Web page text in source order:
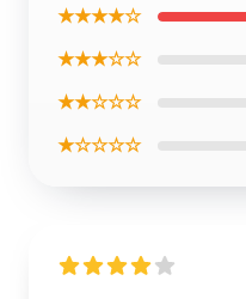
★★★★☆
★★★☆☆
★★☆☆☆
★☆☆☆☆